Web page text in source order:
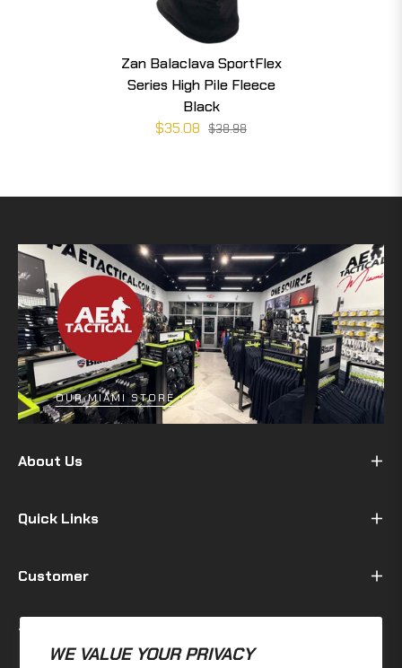
WE VALUE YOUR PRIVACY
Zan Balaclava SportFlex
Series High Pile Fleece
Black
$35.08 $38.98
OUR MIAMI STORE
About Us
Quick Links
Customer
Terms & Policy